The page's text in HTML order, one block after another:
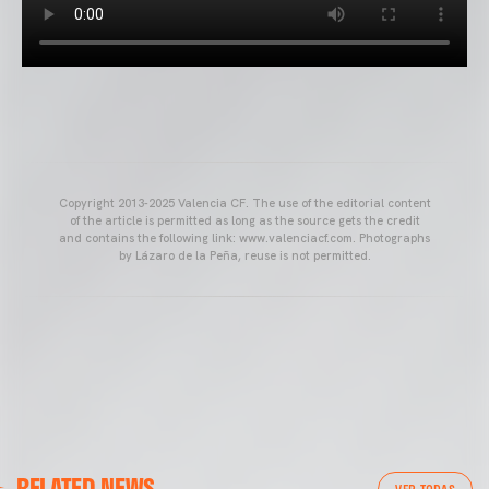
Copyright 2013-2025 Valencia CF. The use of the editorial content
of the article is permitted as long as the source gets the credit
and contains the following link: www.valenciacf.com. Photographs
by Lázaro de la Peña, reuse is not permitted.